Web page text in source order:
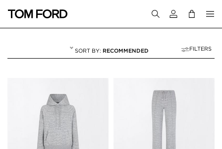
Login to your
RECOMMENDED FILTERS